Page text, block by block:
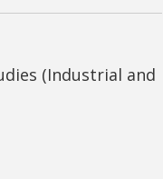
(Industrial and